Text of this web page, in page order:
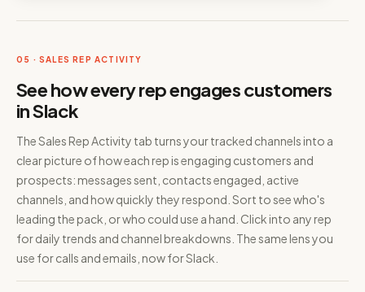
05 · SALES REP ACTIVITY
See how every rep engages customers
in Slack
The Sales Rep Activity tab turns your tracked channels into a
clear picture of how each rep is engaging customers and
prospects: messages sent, contacts engaged, active
channels, and how quickly they respond. Sort to see who's
leading the pack, or who could use a hand. Click into any rep
for daily trends and channel breakdowns. The same lens you
use for calls and emails, now for Slack.